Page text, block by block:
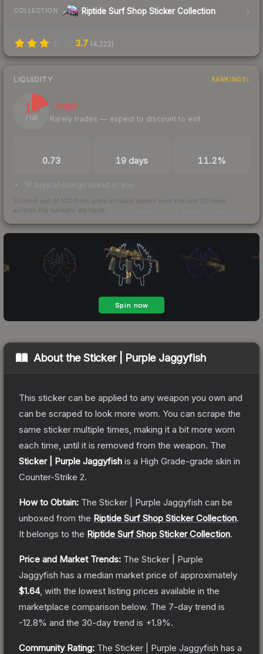
COLLECTION Riptide Surf Shop Sticker Collection
3.7 (4,222)
LIQUIDITY RANKINGS
19
/ 100
Illiquid
Rarely trades — expect to discount to exit
0.73 19 days 11.2%
19 days of listings ahead of you
Scored out of 100 from units actually traded over the last 30 days
across the markets we track.
About theSticker | Purple Jaggyfish
This sticker can be applied to any weapon you own and
can be scraped to look more worn. You can scrape the
same sticker multiple times, making it a bit more worn
each time, until it is removed from the weapon. The
Sticker | Purple Jaggyfish is a High Grade-grade skin in
Counter-Strike 2.
How to Obtain: The Sticker | Purple Jaggyfish can be
unboxed from the Riptide Surf Shop Sticker Collection.
It belongs to the Riptide Surf Shop Sticker Collection.
Price and Market Trends: The Sticker | Purple
Jaggyfish has a median market price of approximately
$1.64, with the lowest listing prices available in the
marketplace comparison below. The 7-day trend is
-12.8% and the 30-day trend is +1.9%.
Community Rating: The Sticker | Purple Jaggyfish has a